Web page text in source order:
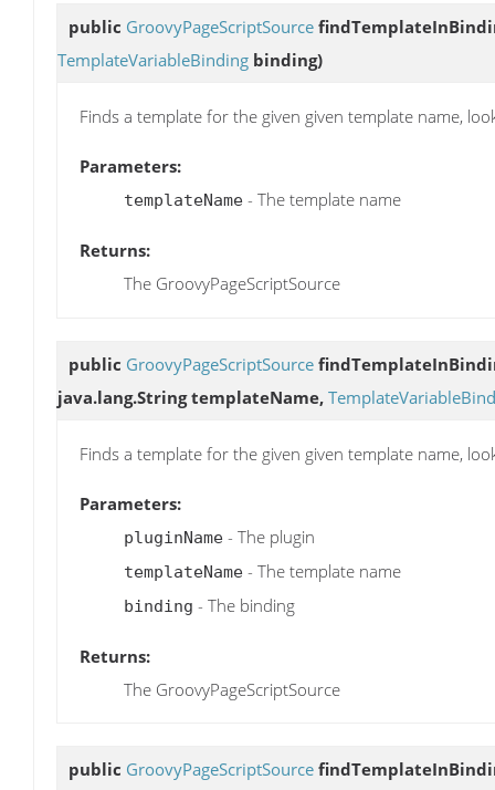
public GroovyPageScriptSource
TemplateVariableBinding binding)
Finds a template for the given given template name,
Parameters:
templateName - The template name
Returns:
The GroovyPageScriptSource
public GroovyPageScriptSource
java.lang.String templateName,
Finds a template for the given given template name,
Parameters:
pluginName - The plugin
templateName - The template name
binding - The binding
Returns:
The GroovyPageScriptSource
public GroovyPageScriptSource